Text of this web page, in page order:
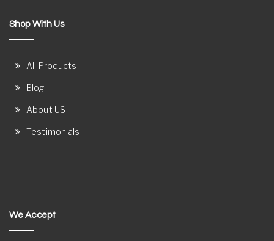
Shop With Us
All Products
Blog
About US
Testimonials
We Accept